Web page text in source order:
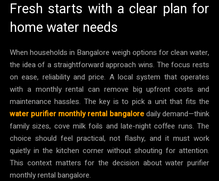
Fresh starts with a clear plan for
home water needs
When households in Bangalore weigh options for clean water,
the idea of a straightforward approach wins. The focus rests
on ease, reliability and price. A local system that operates
with a monthly rental can remove big upfront costs and
maintenance hassles. The key is to pick a unit that fits the
water purifier monthly rental bangaloredaily demand—think
family sizes, cove milk foils and late-night coffee runs. The
choice should feel practical, not flashy, and it must work
quietly in the kitchen corner without shouting for attention.
This context matters for the decision about water purifier
monthly rental bangalore.